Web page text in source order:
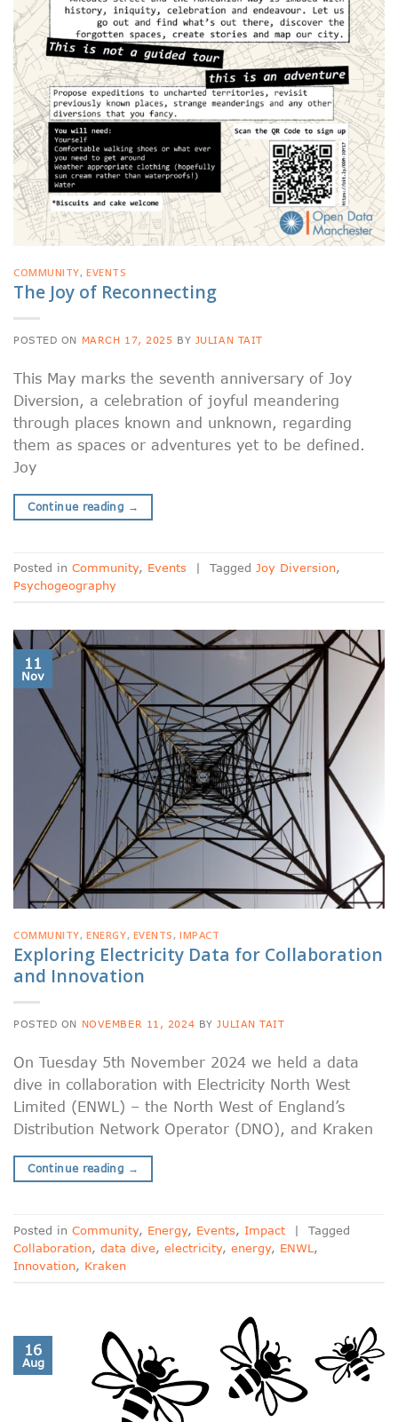
COMMUNITY,EVENTS
The Joy of Reconnecting
POSTED ON MARCH 17, 2025 BY JULIAN TAIT
This May marks the seventh anniversary of Joy
Diversion, a celebration of joyful meandering
through places known and unknown, regarding
them as spaces or adventures yet to be defined.
Joy
Continue reading →
Posted in Community, Events | Tagged Joy Diversion,
Psychogeography
11
Nov
COMMUNITY,ENERGY, EVENTS ,IMPACT
Exploring Electricity Data for Collaboration
and Innovation
POSTED ON NOVEMBER 11, 2024 BY JULIAN TAIT
On Tuesday 5th November 2024 we held a data
dive in collaboration with Electricity North West
Limited (ENWL) – the North West of England’s
Distribution Network Operator (DNO), and Kraken
Continue reading →
Posted in Community, Energy, Events, Impact |
Tagged
Collaboration, data dive, electricity, energy, ENWL ,
Innovation, Kraken
16
Aug